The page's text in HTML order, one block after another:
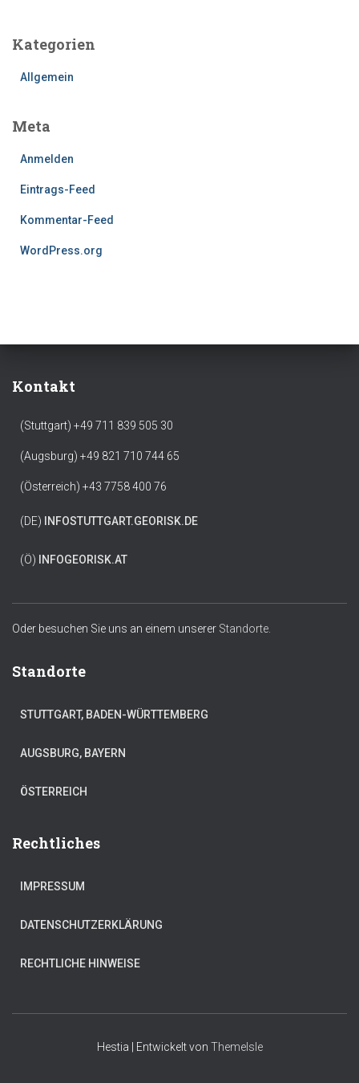
Kategorien
Allgemein
Meta
Anmelden
Eintrags-Feed
Kommentar-Feed
WordPress.org
Kontakt
(Stuttgart) +49 711 839 505 30
(Augsburg) +49 821 710 744 65
(Österreich) +43 7758 400 76
(DE) INFOSTUTTGART.GEORISK.DE
(Ö) INFOGEORISK.AT
Oder besuchen Sie uns an einem unserer Standorte.
Standorte
STUTTGART, BADEN-WÜRTTEMBERG
AUGSBURG, BAYERN
ÖSTERREICH
Rechtliches
IMPRESSUM
DATENSCHUTZERKLÄRUNG
RECHTLICHE HINWEISE
Hestia | Entwickelt von ThemeIsle